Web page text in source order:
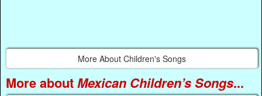
More About Children's Songs
More aboutMexican Children’s Songs...